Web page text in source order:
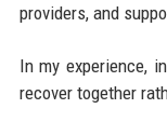
providers, and
In my experience,
recover together